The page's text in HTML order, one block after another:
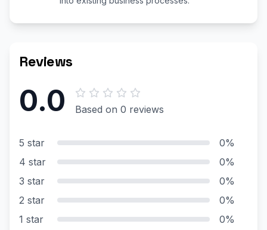
Reviews
0.0 Based on 0 reviews
5 star
0%
4 star
0%
3 star
0%
2 star
0%
1 star
0%